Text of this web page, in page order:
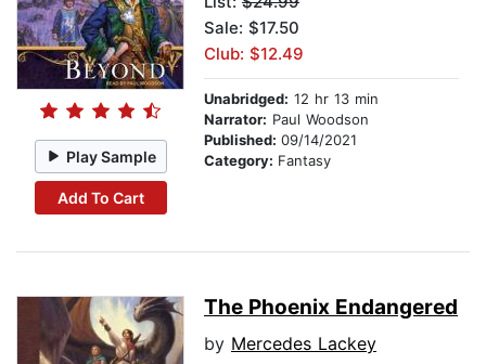
Play Sample
Add To Cart
Sale: $17.50
Club: $12.49
Unabridged: 12 hr 13 min
Narrator: Paul Woodson
Published: 09/14/2021
Category: Fantasy
The Phoenix Endangered
by Mercedes Lackey